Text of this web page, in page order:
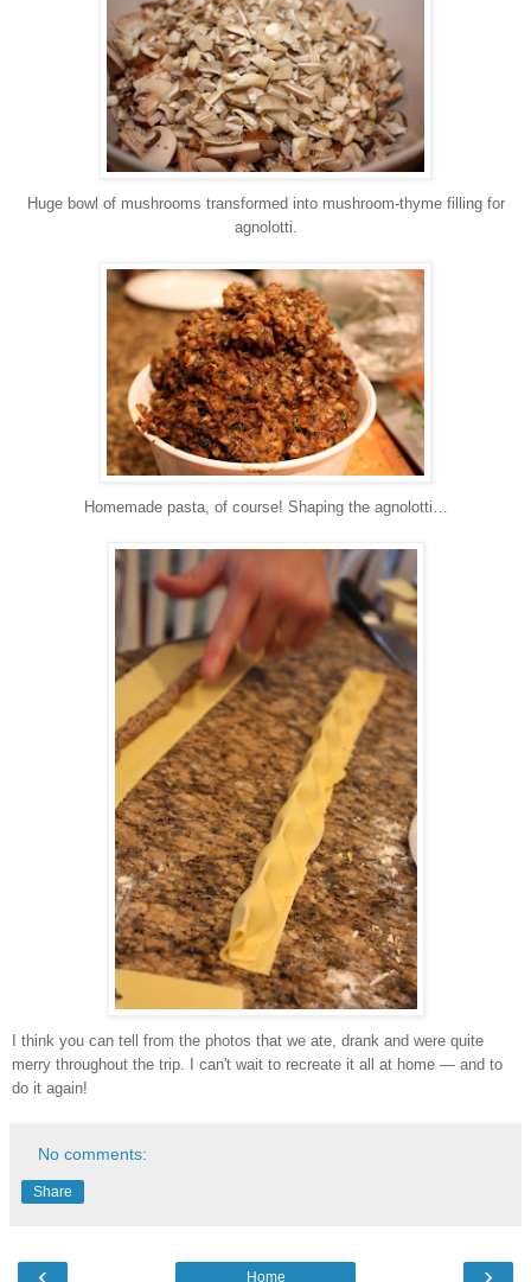
Huge bowl of mushrooms transformed into mushroom-thyme filling for
agnolotti.
Homemade pasta, of course! Shaping the agnolotti…
I think you can tell from the photos that we ate, drank and were quite
merry throughout the trip. I can't wait to recreate it all at home — and to
do it again!
No comments:
Share
Home